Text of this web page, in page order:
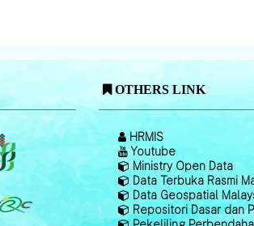
OTHERS LINK
HRMIS
Youtube
Ministry Open Data
Data Terbuka Rasmi
Data Geospatial
Repositori Dasar dan